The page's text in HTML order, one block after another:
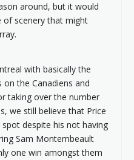
around, but it would
of scenery that might
with basically the
the Canadiens and
taking over the number
we still believe that Price
despite his not having
Sam Montembeault
one win amongst them